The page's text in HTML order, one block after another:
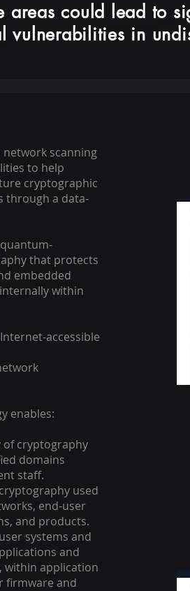
areas could lead to
vulnerabilities in
network scanning
to help
cryptographic
through a data-
that protects
embedded
within
accessible
enables:
of cryptography
domains
staff.
used
end-user
and products.
systems and
and
within application
firmware and